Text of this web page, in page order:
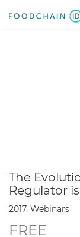
The
Regulator
2017, Webinars
FREE